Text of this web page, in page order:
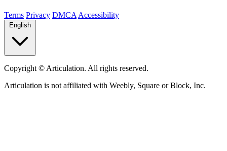
Terms Privacy DMCA Accessibility
English
Copyright © Articulation. All rights reserved.
Articulation is not affiliated with Weebly, Square or Block, Inc.